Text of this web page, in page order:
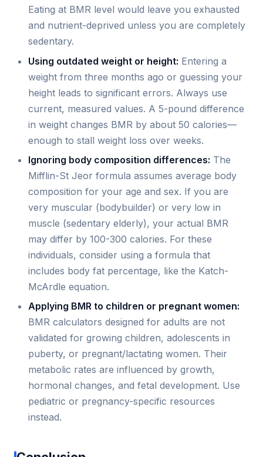
Eating at BMR level would leave you exhausted
and nutrient-deprived unless you are completely
sedentary.
Using outdated weight or height: Entering a
weight from three months ago or guessing your
height leads to significant errors. Always use
current, measured values. A 5-pound difference
in weight changes BMR by about 50 calories—
enough to stall weight loss over weeks.
Ignoring body composition differences: The
Mifflin-St Jeor formula assumes average body
composition for your age and sex. If you are
very muscular (bodybuilder) or very low in
muscle (sedentary elderly), your actual BMR
may differ by 100-300 calories. For these
individuals, consider using a formula that
includes body fat percentage, like the Katch-
McArdle equation.
Applying BMR to children or pregnant women:
BMR calculators designed for adults are not
validated for growing children, adolescents in
puberty, or pregnant/lactating women. Their
metabolic rates are influenced by growth,
hormonal changes, and fetal development. Use
pediatric or pregnancy-specific resources
instead.